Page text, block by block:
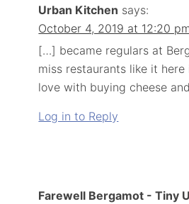
Urban Kitchen says:
October 4, 2019 at 12:20
[…] became regulars at
miss restaurants like it here
love with buying cheese
Log in to Reply
Farewell Bergamot - Tiny